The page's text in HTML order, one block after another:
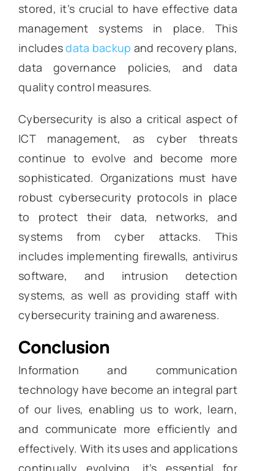
stored, it’s crucial to have effective data
management systems in place. This
includesdata backup and recovery plans,
data governance policies, and data
quality control measures.
Cybersecurity is also a critical aspect of
ICT management, as cyber threats
continue to evolve and become more
sophisticated. Organizations must have
robust cybersecurity protocols in place
to protect their data, networks, and
systems from cyber attacks. This
includes implementing firewalls, antivirus
software, and intrusion detection
systems, as well as providing staff with
cybersecurity training and awareness.
Conclusion
Information and communication
technology have become an integral part
of our lives, enabling us to work, learn,
and communicate more efficiently and
effectively. With its uses and applications